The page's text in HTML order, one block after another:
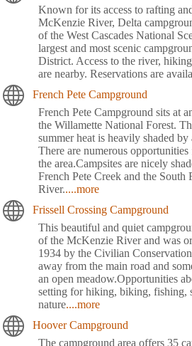
Known for its access to rafting
McKenzie River, Delta
of the West Cascades National
largest and most scenic
District. Access to the river,
are nearby. Reservations are
French Pete Campground
French Pete Campground sits at
the Willamette National Forest.
summer heat is heavily shaded
There are numerous
the area.Campsites are nicely
French Pete Creek and the
River.....more
Frissell Crossing Campground
This beautiful and quiet
of the McKenzie River and was
1934 by the Civilian
away from the main road and
an open meadow.Opportunities
setting for hiking, biking, fishing,
nature....more
Hoover Campground
The campground area offers 35